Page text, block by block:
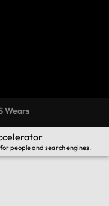
Wears
people and search engines.